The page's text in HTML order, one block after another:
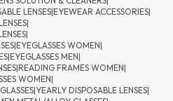
LENSES|EYEWEAR ACCESSORIES|
|
|
|EYEGLASSES WOMEN|
|EYEGLASSES MEN|
|READING FRAMES WOMEN|
WOMEN|
|YEARLY DISPOSABLE LENSES|